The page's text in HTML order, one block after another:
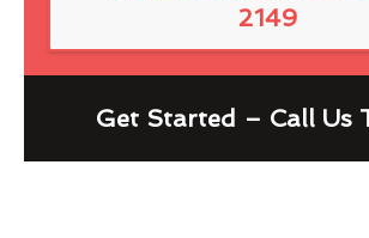
2149
Get Started – Call Us